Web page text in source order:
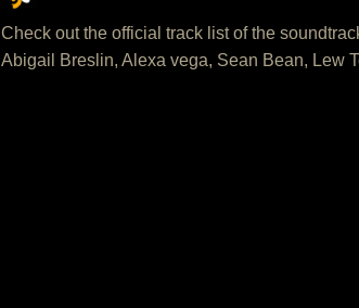
Check out the official track list of the
Abigail Breslin, Alexa vega, Sean Bean, Lew